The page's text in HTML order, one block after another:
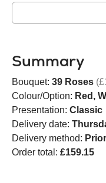
Summary
Bouquet: 39 Roses
Colour/Option: Red,
Presentation: Classic
Delivery date:
Delivery method:
Order total: £159.15